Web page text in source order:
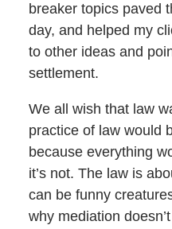
breaker topics paved
day, and helped my
to other ideas and
settlement.
We all wish that law
practice of law would
because everything
it’s not. The law is
can be funny
why mediation